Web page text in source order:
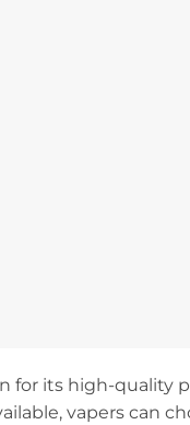
for its high-quality
vapers can